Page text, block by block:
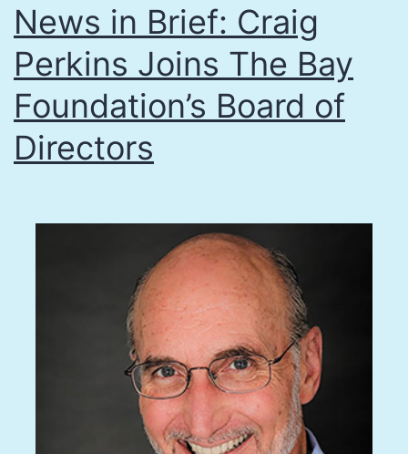
News in Brief: Craig
Perkins Joins The Bay
Foundation’s Board of
Directors